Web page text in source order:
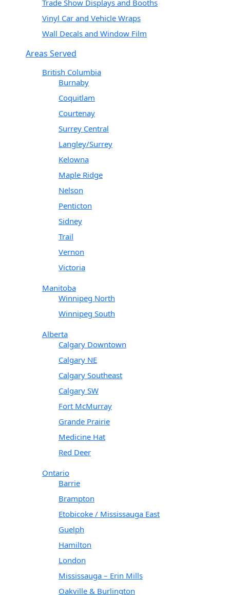
Trade Show Displays and Booths
Vinyl Car and Vehicle Wraps
Wall Decals and Window Film
Areas Served
British Columbia
Burnaby
Coquitlam
Courtenay
Surrey Central
Langley/Surrey
Kelowna
Maple Ridge
Nelson
Penticton
Sidney
Trail
Vernon
Victoria
Manitoba
Winnipeg North
Winnipeg South
Alberta
Calgary Downtown
Calgary NE
Calgary Southeast
Calgary SW
Fort McMurray
Grande Prairie
Medicine Hat
Red Deer
Ontario
Barrie
Brampton
Etobicoke / Mississauga East
Guelph
Hamilton
London
Mississauga – Erin Mills
Oakville & Burlington